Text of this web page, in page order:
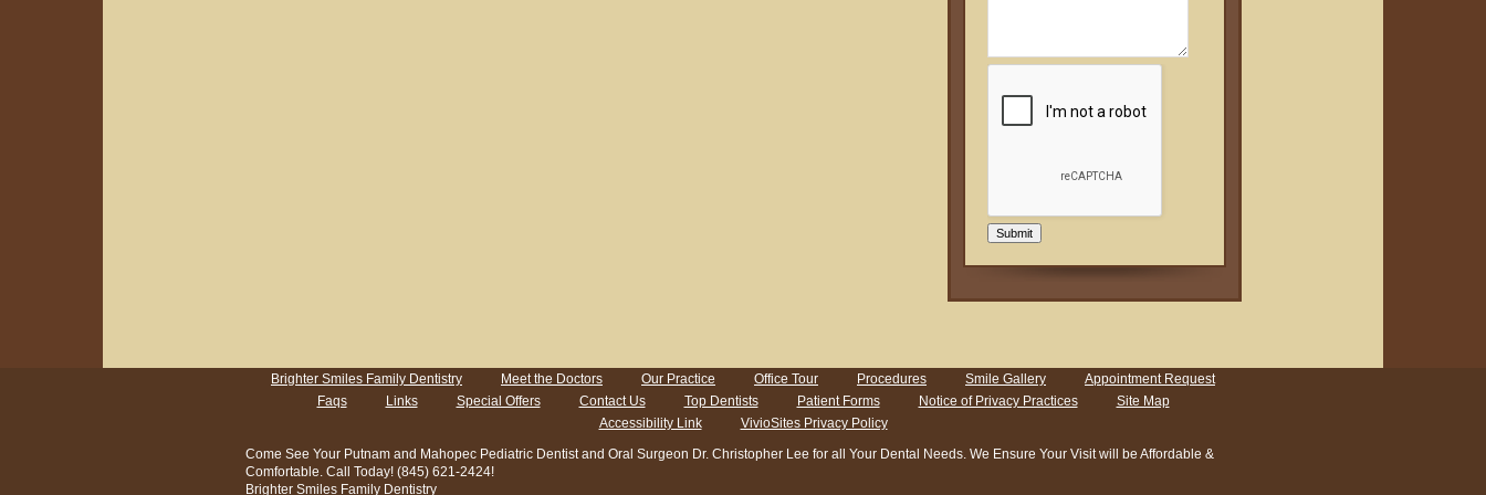
Submit
Brighter Smiles Family Dentistry Meet the Doctors Our Practice Office Tour Procedures Smile Gallery
Appointment Request
Faqs
Links Special Offers Contact Us Top Dentists Patient Forms Notice of Privacy Practices
Site Map
Accessibility Link
VivioSites Privacy Policy
Come See Your Putnam and Mahopec Pediatric Dentist and Oral Surgeon Dr. Christopher Lee for all Your Dental Needs. We Ensure Your Visit will be Affordable &
Comfortable. Call Today! (845) 621-2424!
Brighter Smiles Family Dentistry